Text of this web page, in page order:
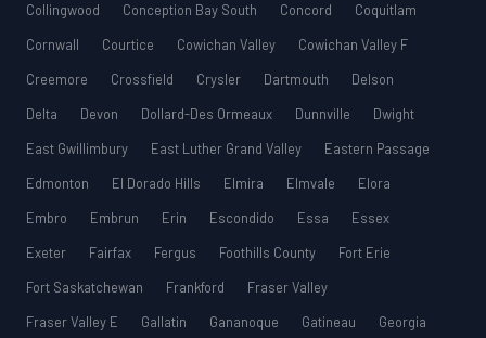
Collingwood
Conception Bay South Concord
Coquitlam
Cornwall
Courtice Cowichan Valley
Cowichan Valley F
Creemore
Crossfield Crysler Dartmouth
Delson
Delta
Devon Dollard-Des Ormeaux Dunnville
Dwight
East Gwillimbury
East Luther Grand Valley
Eastern Passage
Edmonton
El Dorado Hills Elmira Elmvale
Elora
Embro
Embrun Erin Escondido Essa
Essex
Exeter
Fairfax Fergus Foothills County
Fort Erie
Fort Saskatchewan
Frankford
Fraser Valley
Fraser Valley E
Gallatin Gananoque Gatineau
Georgia